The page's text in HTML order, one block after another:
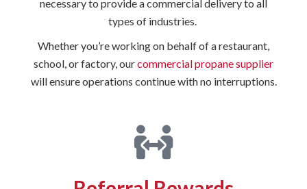
necessary to provide a commercial delivery to all
types of industries.
Whether you’re working on behalf of a restaurant,
school, or factory, ourcommercial propane supplier
will ensure operations continue with no interruptions.